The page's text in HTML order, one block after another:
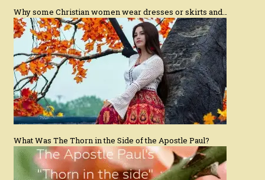
Why some Christian women wear dresses or skirts and…
What Was The Thorn in the Side of the Apostle Paul?